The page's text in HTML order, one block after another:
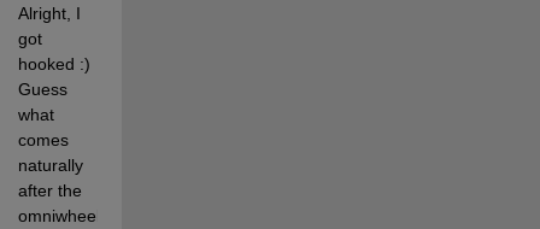
Alright, I
got
hooked :)
Guess
what
comes
naturally
after the
omniwheel